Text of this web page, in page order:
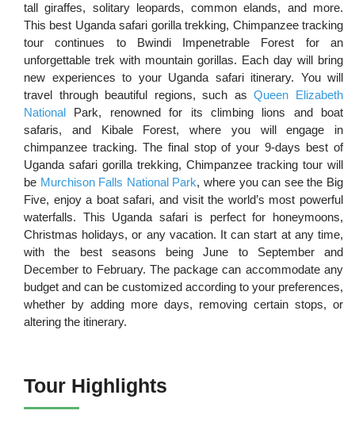
tall giraffes, solitary leopards, common elands, and more.
This best Uganda safari gorilla trekking, Chimpanzee tracking
tour
continues to Bwindi Impenetrable Forest for an
unforgettable trek with mountain gorillas. Each day will bring
new experiences to your Uganda safari itinerary. You will
travel through beautiful regions, such asQueen Elizabeth
National Park, renowned for its climbing lions and boat
safaris, and Kibale Forest, where you will engage in
chimpanzee tracking. The final stop of your 9-days best of
Uganda safari gorilla trekking, Chimpanzee tracking tour will
be Murchison Falls National Park, where you can see the Big
Five, enjoy a boat safari, and visit the world’s most powerful
waterfalls. This Uganda safari is perfect for honeymoons,
Christmas holidays, or any vacation. It can start at any time,
with the best seasons being June to September and
December to February. The package can accommodate any
budget and can be customized according to your preferences,
whether by adding more days, removing certain stops, or
altering the itinerary.
Tour Highlights